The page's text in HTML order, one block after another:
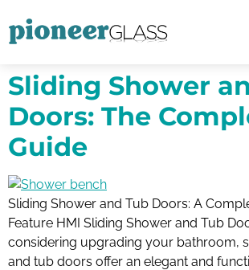
Sliding Shower
Doors: The
Guide
Sliding Shower and Tub Doors: A
Feature HMI Sliding Shower and Tub
considering upgrading your bathroom,
and tub doors offer an elegant and